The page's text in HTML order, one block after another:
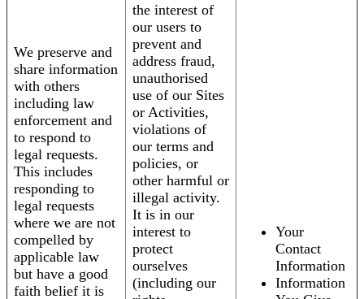
We preserve and
share information
with others
including law
enforcement and
to respond to
legal requests.
This includes
responding to
legal requests
where we are not
compelled by
applicable law
but have a good
faith belief it is
the interest of
our users to
prevent and
address fraud,
unauthorised
use of our Sites
or Activities,
violations of
our terms and
policies, or
other harmful or
illegal activity.
It is in our
interest to
protect
ourselves
(including our
Your
Contact
Information
Information